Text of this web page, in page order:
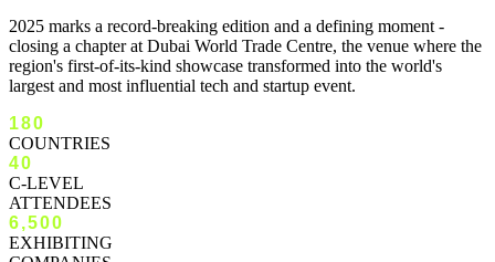
2025 marks a record-breaking edition and a defining moment -
closing a chapter at Dubai World Trade Centre, the venue where the
region's first-of-its-kind showcase transformed into the world's
largest and most influential tech and startup event.
180
COUNTRIES
40
C-LEVEL
ATTENDEES
6,500
EXHIBITING